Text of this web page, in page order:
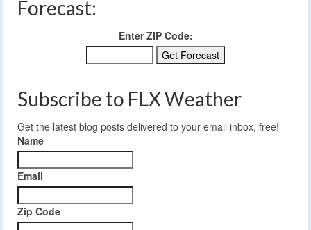
Forecast:
Enter ZIP Code:
Subscribe to FLX Weather
Get the latest blog posts delivered to your email inbox, free!
Name
Email
Zip Code